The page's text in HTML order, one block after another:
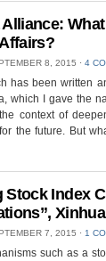
8, 2015 ⋅ 4
has been written
which I gave the
context of
the future. But
Index
7, 2015 ⋅ 1
such as a